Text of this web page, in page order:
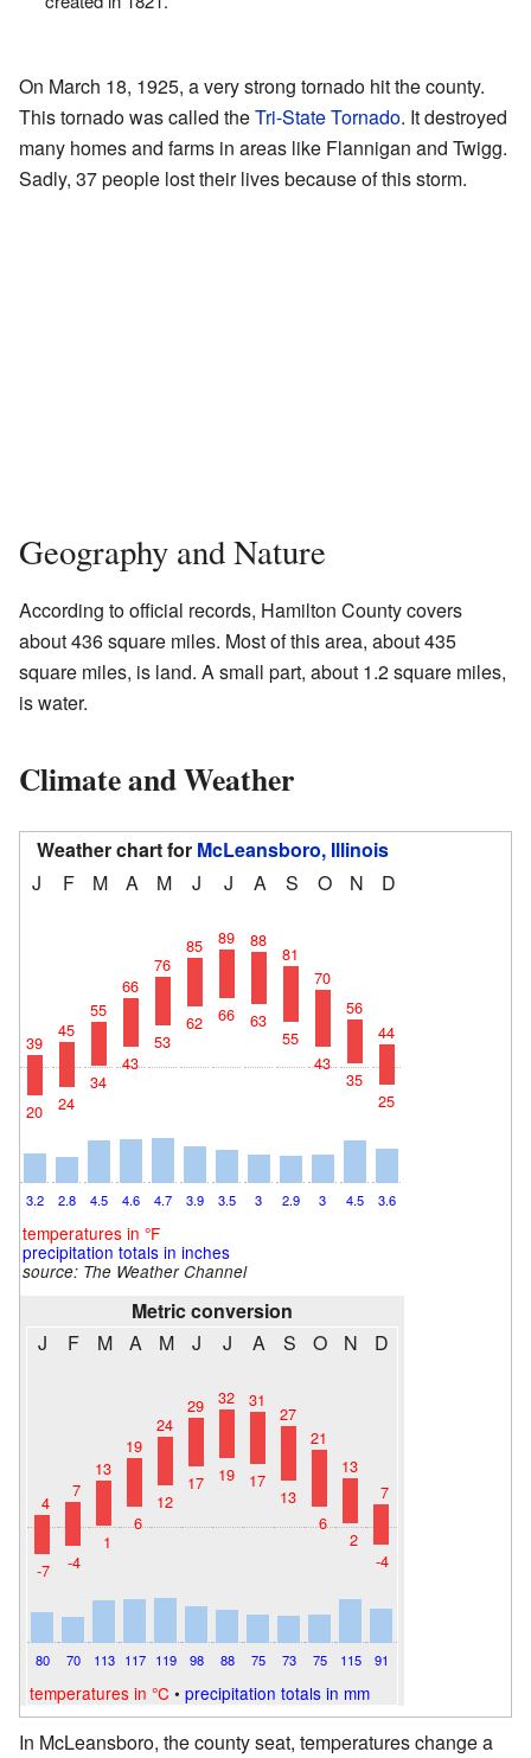
On March 18, 1925, a very strong tornado hit the county.
This tornado was called theTri-State Tornado. It destroyed
many homes and farms in areas like Flannigan and Twigg.
Sadly, 37 people lost their lives because of this storm.
Geography and Nature
According to official records, Hamilton County covers
about 436 square miles. Most of this area, about 435
square miles, is land. A small part, about 1.2 square miles,
is water.
Climate and Weather
Weather chart for McLeansboro, Illinois
J
F M A M J J A S O N D
3.2
39
20
2.8
45
24
4.5
55
34
4.6
66
43
4.7
76
53
3.9
85
62
3.5
89
66
3
88
63
2.9
81
55
3
70
43
4.5
56
35
3.6
44
25
temperatures in °F
precipitation totals in inches
source: The Weather Channel
Metric conversion
J
F M A M J J A S O N D
80
4
-7
70
7
-4
113
13
1
117
19
6
119
24
12
98
29
17
88
32
19
75
31
17
73
27
13
75
21
6
115
13
2
91
7
-4
temperatures in °C • precipitation totals in mm
In McLeansboro, the county seat, temperatures change a